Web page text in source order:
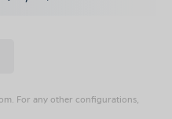
For any other configurations,